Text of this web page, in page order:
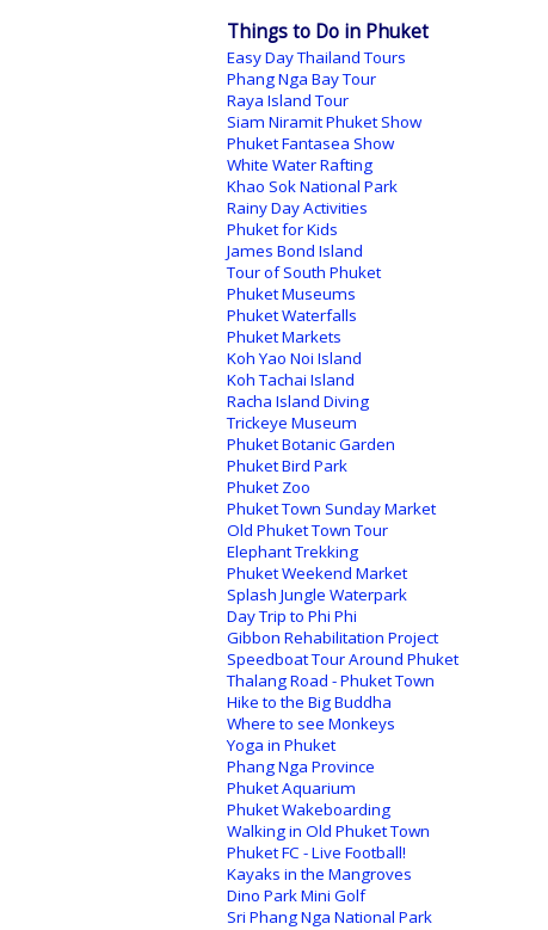
Things to Do in Phuket
Easy Day Thailand Tours
Phang Nga Bay Tour
Raya Island Tour
Siam Niramit Phuket Show
Phuket Fantasea Show
White Water Rafting
Khao Sok National Park
Rainy Day Activities
Phuket for Kids
James Bond Island
Tour of South Phuket
Phuket Museums
Phuket Waterfalls
Phuket Markets
Koh Yao Noi Island
Koh Tachai Island
Racha Island Diving
Trickeye Museum
Phuket Botanic Garden
Phuket Bird Park
Phuket Zoo
Phuket Town Sunday Market
Old Phuket Town Tour
Elephant Trekking
Phuket Weekend Market
Splash Jungle Waterpark
Day Trip to Phi Phi
Gibbon Rehabilitation Project
Speedboat Tour Around Phuket
Thalang Road - Phuket Town
Hike to the Big Buddha
Where to see Monkeys
Yoga in Phuket
Phang Nga Province
Phuket Aquarium
Phuket Wakeboarding
Walking in Old Phuket Town
Phuket FC - Live Football!
Kayaks in the Mangroves
Dino Park Mini Golf
Sri Phang Nga National Park